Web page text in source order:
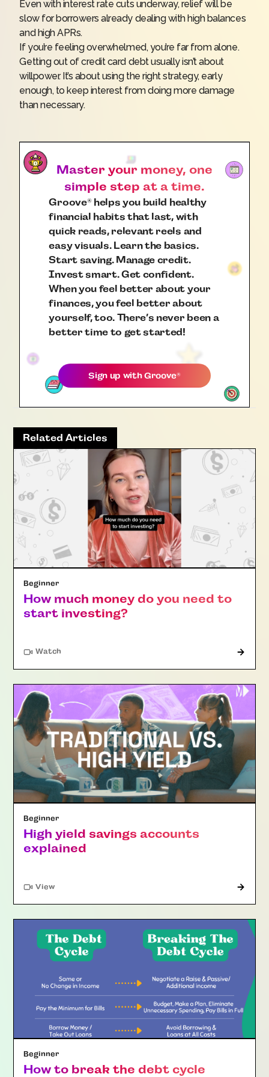
Even with interest rate cuts underway, relief will be
slow for borrowers already dealing with high balances
and high APRs.
If you’re feeling overwhelmed, you’re far from alone.
Getting out of credit card debt usually isn’t about
willpower. It’s about using the right strategy, early
enough, to keep interest from doing more damage
than necessary.
Master your money, one
simple step at a time.
Groove®helps you build healthy
financial habits that last, with
quick reads, relevant reels and
easy visuals. Learn the basics.
Start saving. Manage credit.
Invest smart. Get confident.
When you feel better about your
finances, you feel better about
yourself, too. There’s never been a
better time to get started!
Sign up withGroove®
Related Articles
Beginner
How much money do you need to
start investing?
Watch
Beginner
High yield savings accounts
explained
View"Article"
Beginner
How to break the debt cycle